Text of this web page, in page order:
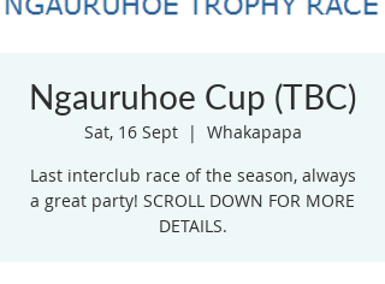
Ngauruhoe Cup (TBC)
Sat, 16 Sept
  |
Whakapapa
Last interclub race of the season, always
a great party! SCROLL DOWN FOR MORE
DETAILS.